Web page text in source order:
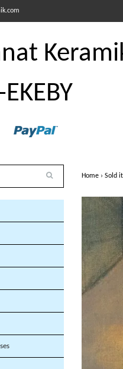
Home › Sold